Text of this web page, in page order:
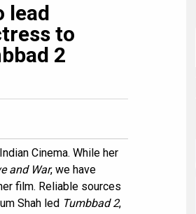
lead
to
2
Cinema. While her
and War, we have
film. Reliable sources
Shah led Tumbbad 2,